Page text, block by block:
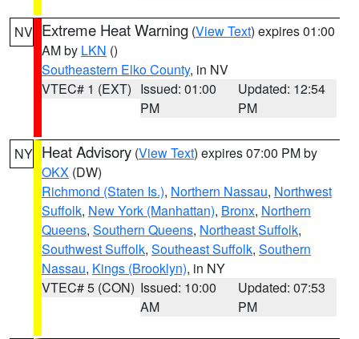
NV Extreme Heat Warning (View Text) expires 01:00
AM by LKN ()
Southeastern Elko County, in NV
VTEC# 1 (EXT) Issued: 01:00
PM
Updated: 12:54
PM
NY Heat Advisory (View Text) expires 07:00 PM by
OKX (DW)
Richmond (Staten Is.), Northern Nassau, Northwest
Suffolk, New York (Manhattan), Bronx, Northern
Queens, Southern Queens, Northeast Suffolk,
Southwest Suffolk, Southeast Suffolk, Southern
Nassau, Kings (Brooklyn), in NY
VTEC# 5 (CON) Issued: 10:00
AM
Updated: 07:53
PM